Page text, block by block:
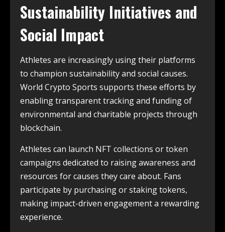
Sustainability Initiatives and
Social Impact
Athletes are increasingly using their platforms
to champion sustainability and social causes.
World Crypto Sports supports these efforts by
enabling transparent tracking and funding of
environmental and charitable projects through
blockchain.
Athletes can launch NFT collections or token
campaigns dedicated to raising awareness and
resources for causes they care about. Fans
participate by purchasing or staking tokens,
making impact-driven engagement a rewarding
experience.